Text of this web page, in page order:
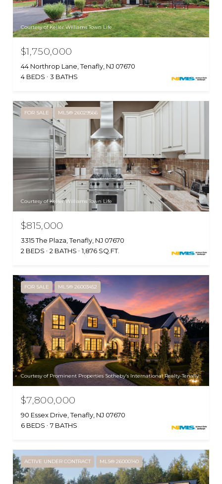
Courtesy of Keller Williams Town Life
$1,750,000
44 Northrop Lane, Tenafly, NJ 07670
4 BEDS
3 BATHS
FOR SALE MLS® 26029566
Courtesy of Keller Williams Town Life
$815,000
3315 The Plaza, Tenafly, NJ 07670
2 BEDS
2 BATHS 1,876 SQ.FT.
FOR SALE MLS® 26003452
Courtesy of Prominent Properties Sotheby's International Realty-Tenafly
$7,800,000
90 Essex Drive, Tenafly, NJ 07670
6 BEDS
7 BATHS
ACTIVE UNDER CONTRACT MLS® 26000140